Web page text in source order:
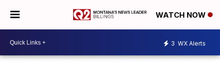
WATCH NOW
3 WX Alerts